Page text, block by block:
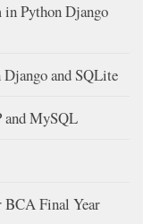
Python Django
and SQLite
and MySQL
BCA Final Year